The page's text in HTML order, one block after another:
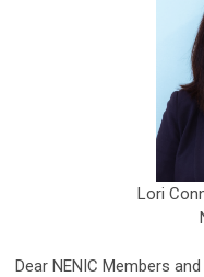
Lori
Dear NENIC Members